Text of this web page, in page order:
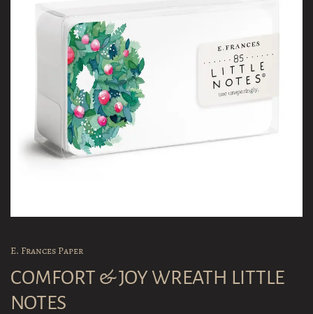
E. Frances Paper
COMFORT & JOY WREATH LITTLE
NOTES